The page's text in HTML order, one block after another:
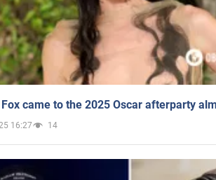
came to the 2025 Oscar afterparty
16:27 14